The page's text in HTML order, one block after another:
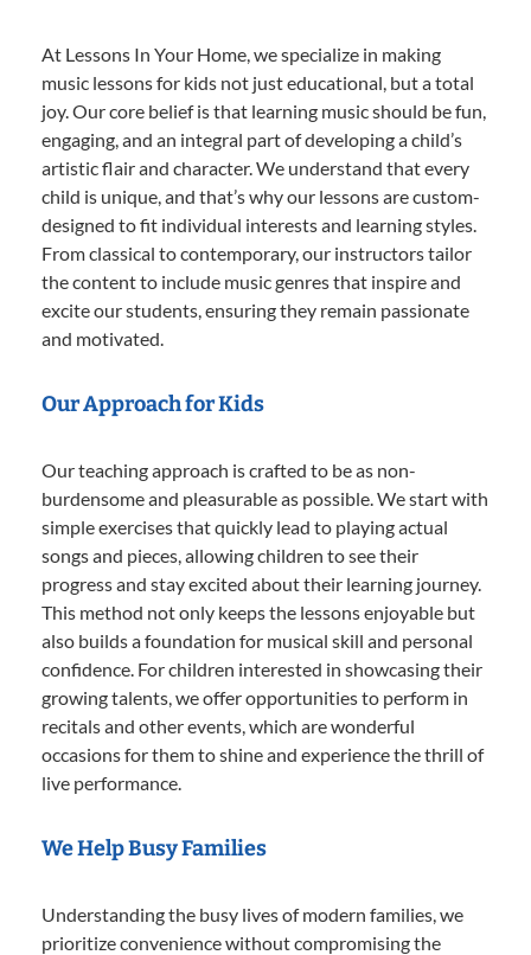
At Lessons In Your Home, we specialize in making
music lessons for kids not just educational, but a total
joy. Our core belief is that learning music should be fun,
engaging, and an integral part of developing a child’s
artistic flair and character. We understand that every
child is unique, and that’s why our lessons are custom-
designed to fit individual interests and learning styles.
From classical to contemporary, our instructors tailor
the content to include music genres that inspire and
excite our students, ensuring they remain passionate
and motivated.
Our Approach for Kids
Our teaching approach is crafted to be as non-
burdensome and pleasurable as possible. We start with
simple exercises that quickly lead to playing actual
songs and pieces, allowing children to see their
progress and stay excited about their learning journey.
This method not only keeps the lessons enjoyable but
also builds a foundation for musical skill and personal
confidence. For children interested in showcasing their
growing talents, we offer opportunities to perform in
recitals and other events, which are wonderful
occasions for them to shine and experience the thrill of
live performance.
We Help Busy Families
Understanding the busy lives of modern families, we
prioritize convenience without compromising the